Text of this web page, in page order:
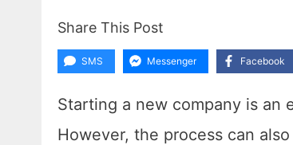
Share This Post
SMS Messenger Facebook
Starting a new company is
However, the process can